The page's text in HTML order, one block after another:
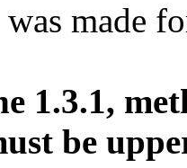
made
1.3.1,
be